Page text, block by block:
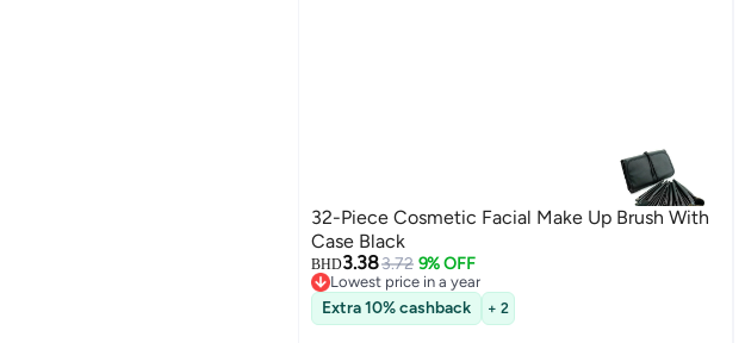
32-Piece Cosmetic Facial Make Up Brush With
Case Black
BHD3.383.72 9% OFF
Lowest price in a year
Lowest price in a year
Extra 10% cashback + 2